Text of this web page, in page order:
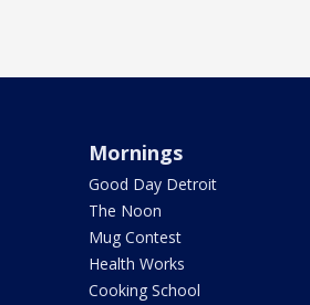
Mornings
Good Day Detroit
The Noon
Mug Contest
Health Works
Cooking School